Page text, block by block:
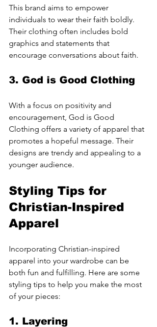
This brand aims to empower
individuals to wear their faith boldly.
Their clothing often includes bold
graphics and statements that
encourage conversations about faith.
3. God is Good Clothing
With a focus on positivity and
encouragement, God is Good
Clothing offers a variety of apparel that
promotes a hopeful message. Their
designs are trendy and appealing to a
younger audience.
Styling Tips for
Christian-Inspired
Apparel
Incorporating Christian-inspired
apparel into your wardrobe can be
both fun and fulfilling. Here are some
styling tips to help you make the most
of your pieces:
1. Layering